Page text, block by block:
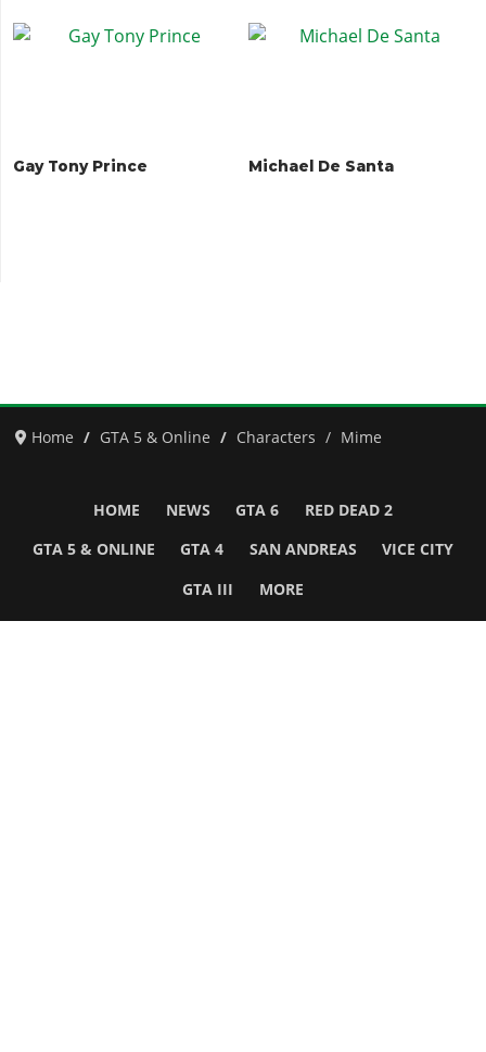
Gay Tony Prince Michael De Santa
Home GTA 5 & Online Characters Mime
HOME NEWS GTA 6 RED DEAD 2
GTA 5 & ONLINE GTA 4 SAN ANDREAS VICE CITY
GTA III MORE